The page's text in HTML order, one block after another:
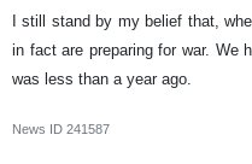
I still stand by my belief that,
in fact are preparing for war. We
was less than a year ago.
News ID 241587